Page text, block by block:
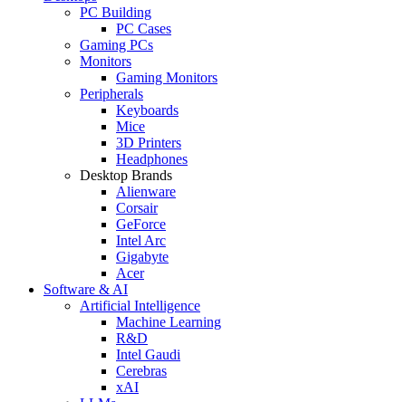
PC Building
PC Cases
Gaming PCs
Monitors
Gaming Monitors
Peripherals
Keyboards
Mice
3D Printers
Headphones
Desktop Brands
Alienware
Corsair
GeForce
Intel Arc
Gigabyte
Acer
Software & AI
Artificial Intelligence
Machine Learning
R&D
Intel Gaudi
Cerebras
xAI